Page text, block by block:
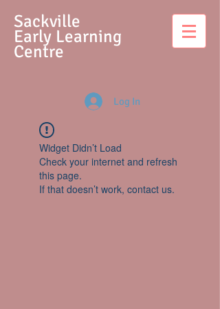
Sackville
Early Learning
Centre
Log In
Widget Didn’t Load
Check your internet and refresh
this page.
If that doesn’t work, contact us.